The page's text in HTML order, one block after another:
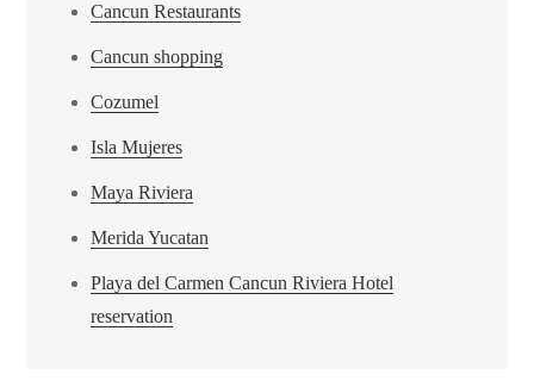
Cancun Restaurants
Cancun shopping
Cozumel
Isla Mujeres
Maya Riviera
Merida Yucatan
Playa del Carmen Cancun Riviera Hotel
reservation